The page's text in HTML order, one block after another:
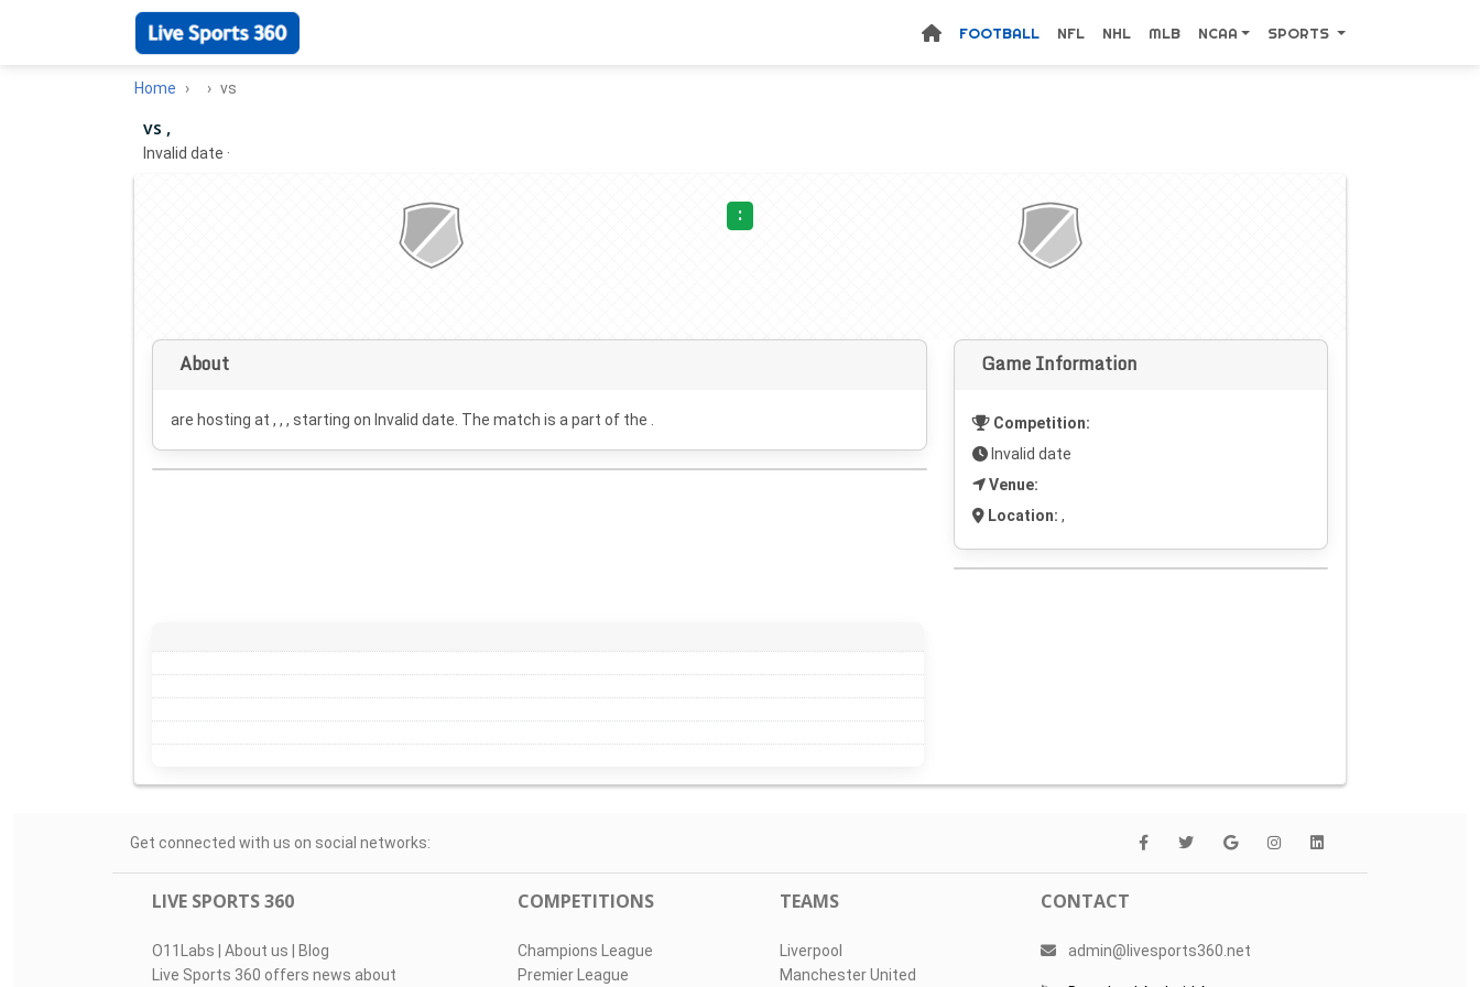
FOOTBALL NFL NHL MLB NCAA SPORTS
Home vs
vs ,
Invalid date ·
:
About
are hosting at , , , starting on Invalid date . The match is a part of the .
Game Information
Competition:
Invalid date
Venue:
Location: ,
Get connected with us on social networks:
LIVE SPORTS 360
O11Labs | About us | Blog
Live Sports 360 offers news about
COMPETITIONS
Champions League
Premier League
TEAMS
Liverpool
Manchester United
CONTACT
admin@livesports360.net